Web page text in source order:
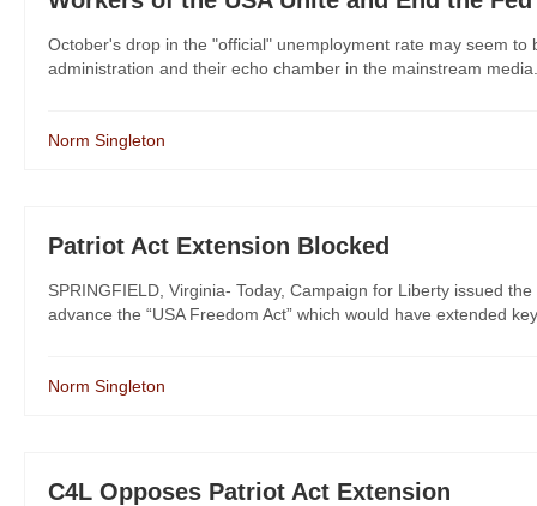
October's drop in the "official" unemployment rate may seem
administration and their echo chamber in the mainstream
Norm Singleton
Patriot Act Extension Blocked
SPRINGFIELD, Virginia- Today, Campaign for Liberty issued
advance the “USA Freedom Act” which would have extended
Norm Singleton
C4L Opposes Patriot Act Extension